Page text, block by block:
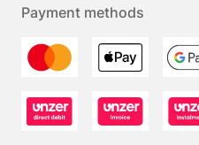
Payment methods